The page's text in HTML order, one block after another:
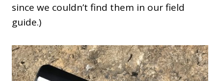
since we couldn’t find them in our field
guide.)